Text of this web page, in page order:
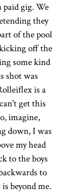
paid gig. We
they
of the pool
off the
some kind
shot was
is a
get this
imagine,
down, I was
my head
to the boys
to
beyond me.